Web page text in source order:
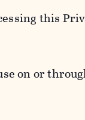
this
on or